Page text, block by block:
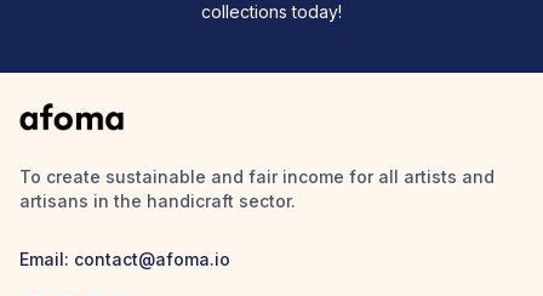
collections today!
To create sustainable and fair income for all artists and
artisans in the handicraft sector.
Email: contact@afoma.io